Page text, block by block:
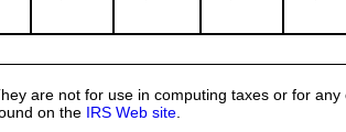
are not for use in computing taxes or for
on the IRS Web site.